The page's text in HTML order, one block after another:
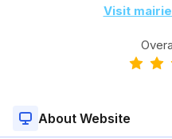
Visit
About Website